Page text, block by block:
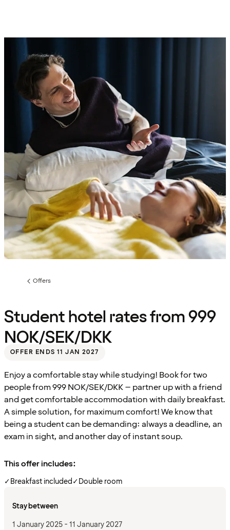
Previous
Offers
Student hotel rates from 999
NOK/SEK/DKK
OFFER ENDS 11 JAN 2027
Enjoy a comfortable stay while studying! Book for two
people from 999 NOK/SEK/DKK – partner up with a friend
and get comfortable accommodation with daily breakfast.
A simple solution, for maximum comfort! We know that
being a student can be demanding: always a deadline, an
exam in sight, and another day of instant soup.
This offer includes:
✓Breakfast included✓Double room
Stay between
1 January 2025 - 11 January 2027